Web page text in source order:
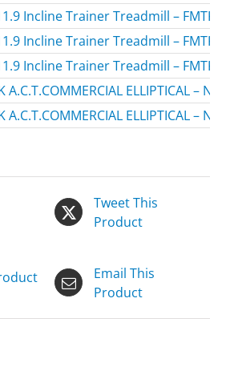
Incline Trainer Treadmill –
Incline Trainer Treadmill –
Incline Trainer Treadmill –
A.C.T.COMMERCIAL ELLIPTICAL –
A.C.T.COMMERCIAL ELLIPTICAL –
Tweet This
Product
Email This
Product